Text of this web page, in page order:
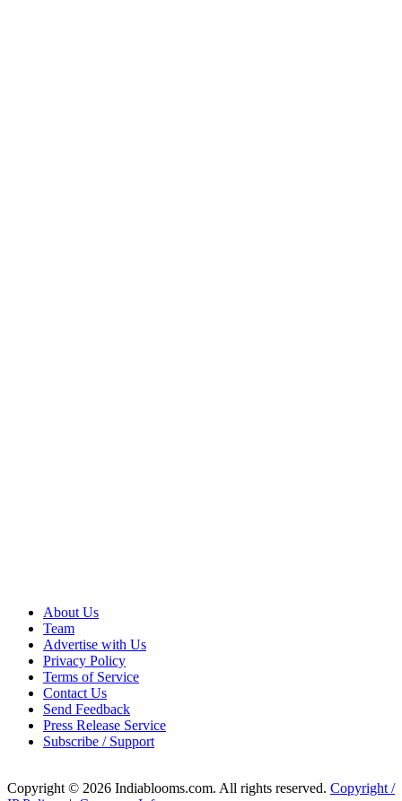
About Us
Team
Advertise with Us
Privacy Policy
Terms of Service
Contact Us
Send Feedback
Press Release Service
Subscribe / Support
Copyright © 2026 Indiablooms.com. All rights reserved. Copyright /